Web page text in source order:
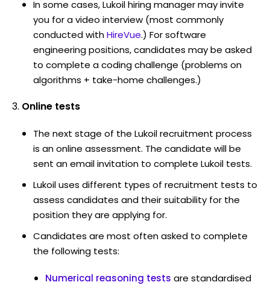
In some cases, Lukoil hiring manager may invite
you for a video interview (most commonly
conducted withHireVue.) For software
engineering positions, candidates may be asked
to complete a coding challenge (problems on
algorithms + take-home challenges.)
Online tests
The next stage of the Lukoil recruitment process
is an online assessment. The candidate will be
sent an email invitation to complete Lukoil tests.
Lukoil uses different types of recruitment tests to
assess candidates and their suitability for the
position they are applying for.
Candidates are most often asked to complete
the following tests:
Numerical reasoning tests are standardised